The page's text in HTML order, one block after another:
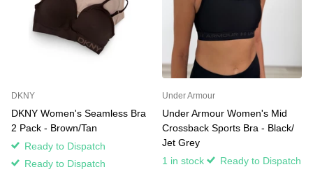
DKNY
DKNY Women's Seamless Bra
2 Pack - Brown/Tan
Ready to Dispatch
Ready to Dispatch
Under Armour
Under Armour Women's Mid
Crossback Sports Bra - Black/
Jet Grey
1 in stock
Ready to Dispatch